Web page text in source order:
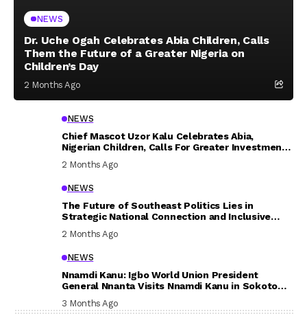
NEWS
Dr. Uche Ogah Celebrates Abia Children, Calls
Them the Future of a Greater Nigeria on
Children’s Day
2 Months Ago
NEWS
Chief Mascot Uzor Kalu Celebrates Abia,
Nigerian Children, Calls For Greater Investment
2 Months Ago
NEWS
The Future of Southeast Politics Lies in
Strategic National Connection and Inclusive
2 Months Ago
NEWS
Nnamdi Kanu: Igbo World Union President
General Nnanta Visits Nnamdi Kanu in Sokoto
3 Months Ago